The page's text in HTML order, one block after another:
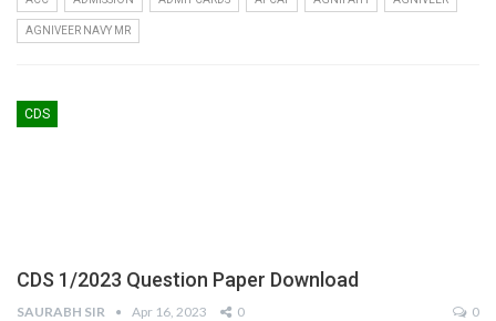
AGNIVEER NAVY MR
CDS
CDS 1/2023 Question Paper Download
SAURABH SIR Apr 16, 2023 0 0